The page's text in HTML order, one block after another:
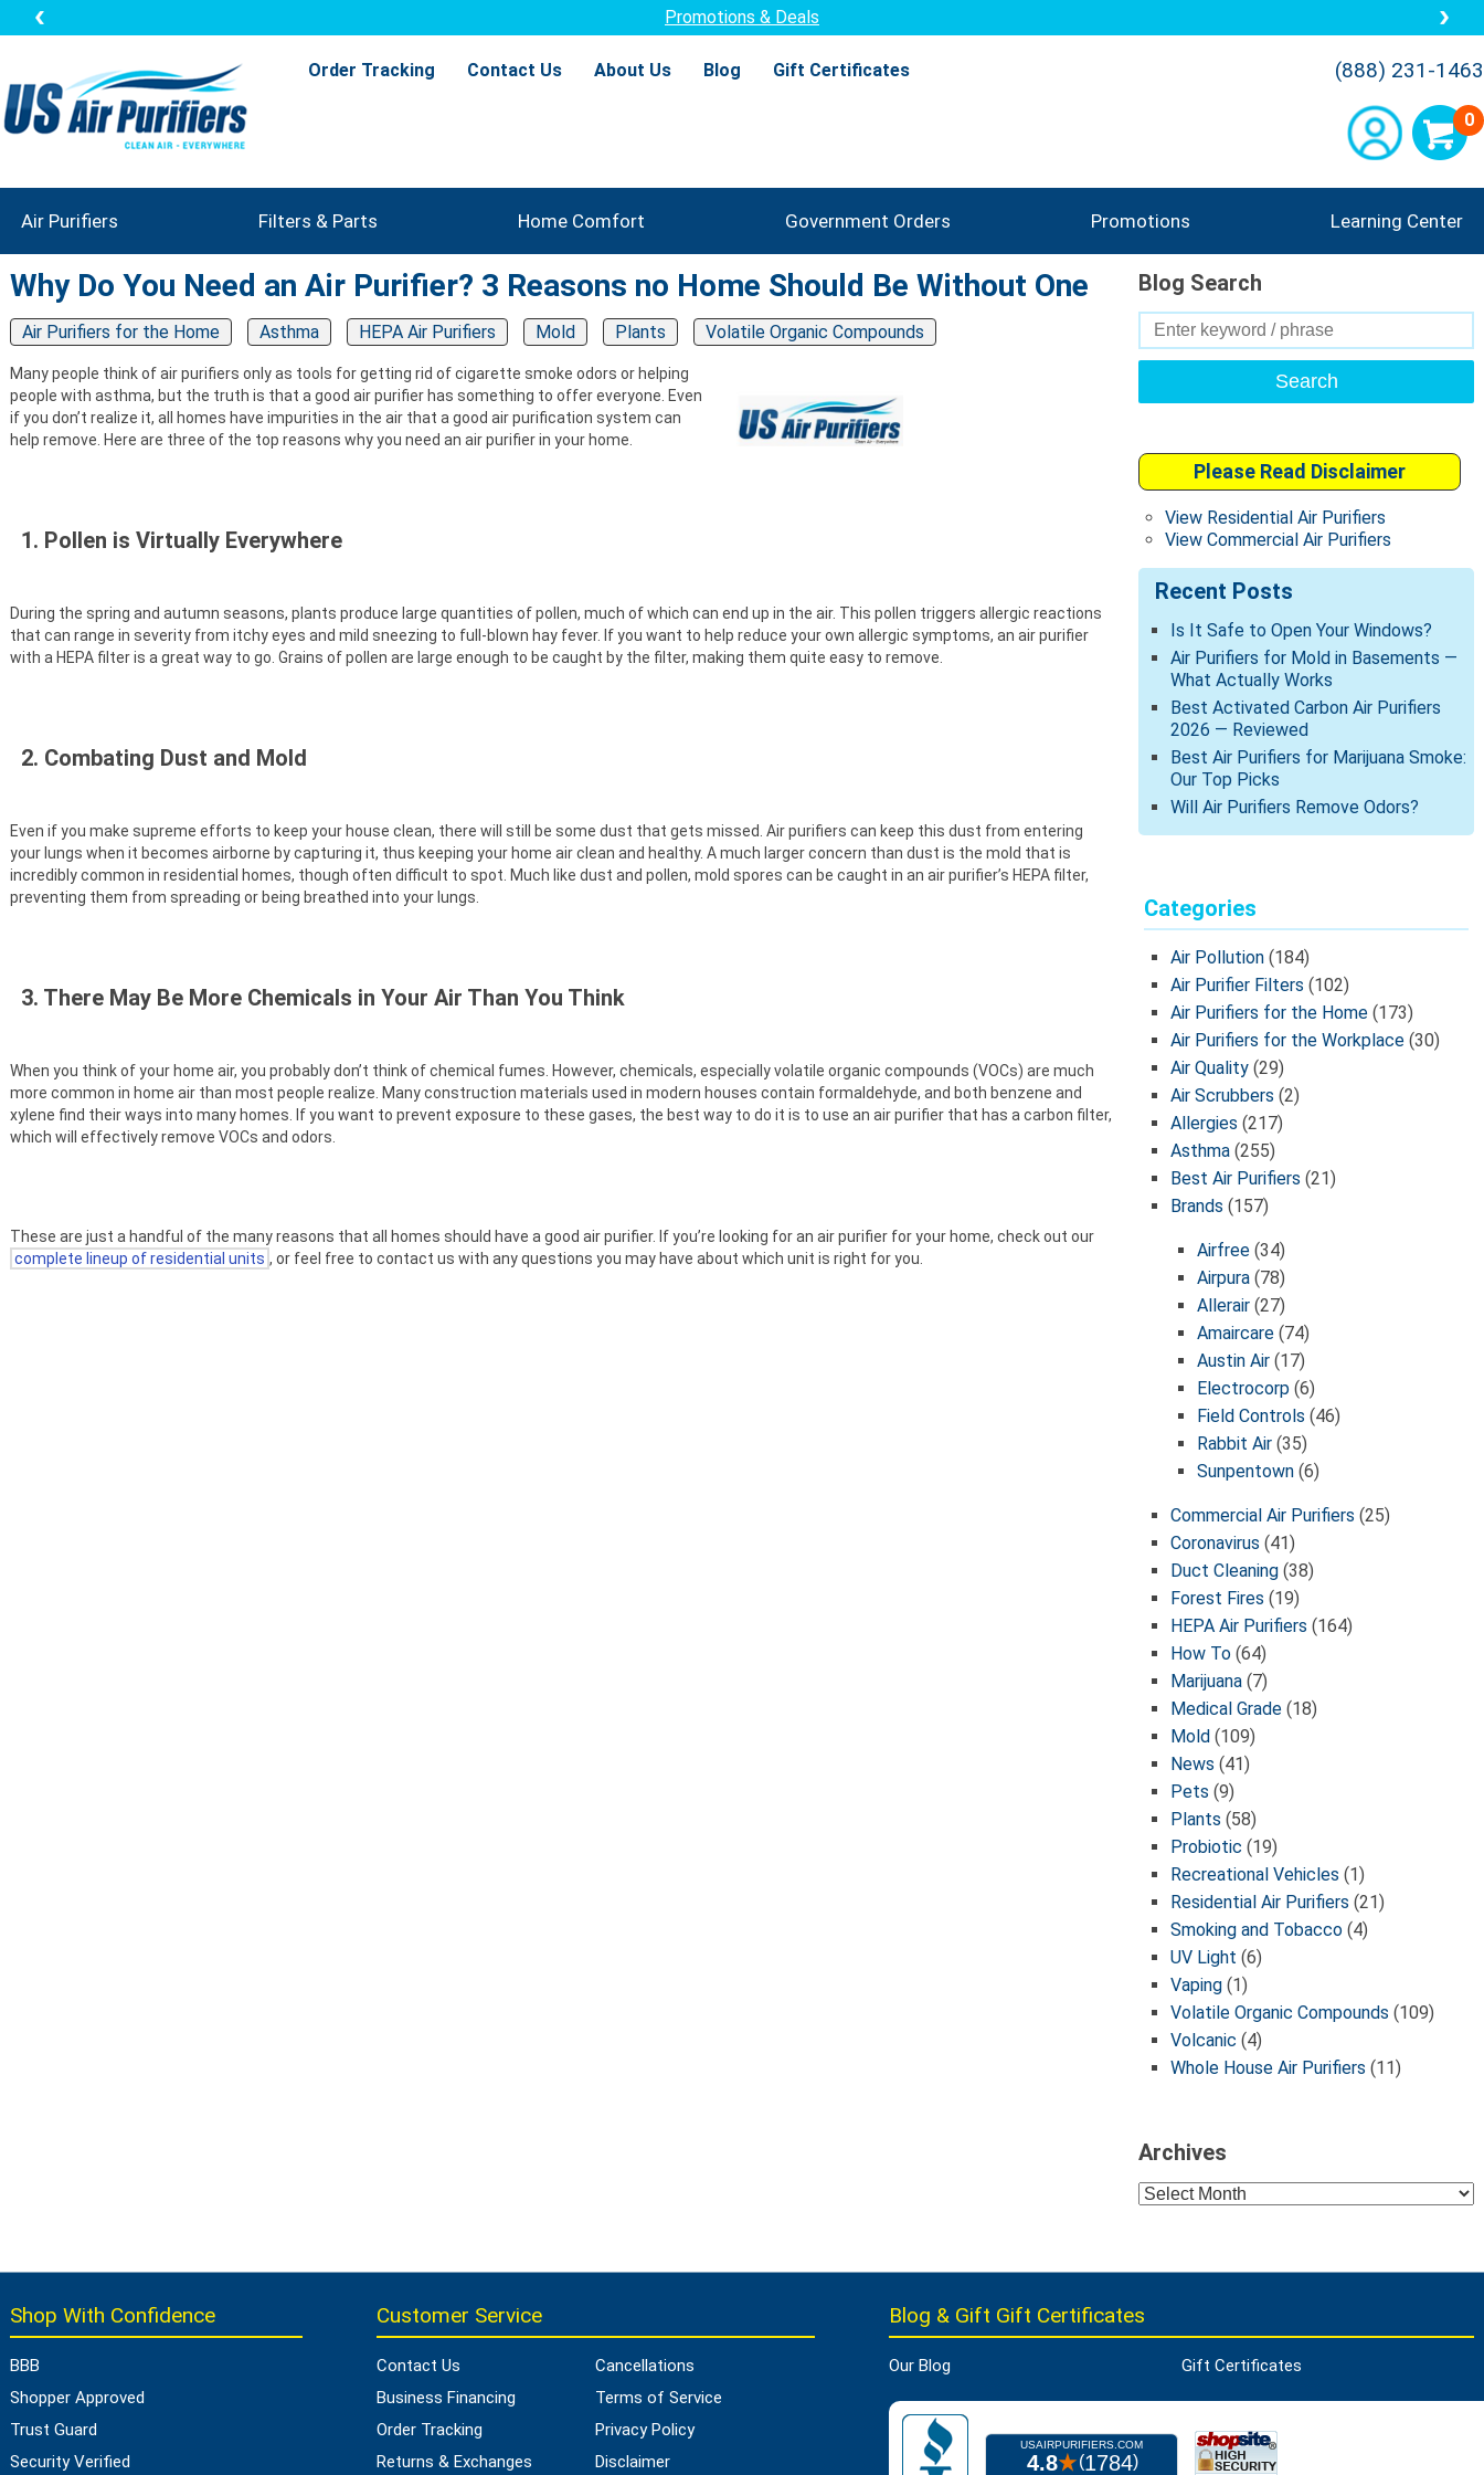
Promotions & Deals
Order Tracking Contact Us About Us Blog Gift Certificates (888) 231-1463
0
Air Purifiers Filters & Parts Home Comfort Government Orders Promotions Learning Center
Blog Search
Search
for:
Please Read Disclaimer
View Residential Air Purifiers
View Commercial Air Purifiers
Recent Posts
Is It Safe to Open Your Windows?
Air Purifiers for Mold in Basements —
What Actually Works
Best Activated Carbon Air Purifiers
2026 — Reviewed
Best Air Purifiers for Marijuana Smoke:
Our Top Picks
Will Air Purifiers Remove Odors?
Categories
Air Pollution (184)
Air Purifier Filters (102)
Air Purifiers for the Home (173)
Air Purifiers for the Workplace (30)
Air Quality (29)
Air Scrubbers (2)
Allergies (217)
Asthma (255)
Best Air Purifiers (21)
Brands (157)
Airfree (34)
Airpura (78)
Allerair (27)
Amaircare (74)
Austin Air (17)
Electrocorp (6)
Field Controls (46)
Rabbit Air (35)
Sunpentown (6)
Commercial Air Purifiers (25)
Coronavirus (41)
Duct Cleaning (38)
Forest Fires (19)
HEPA Air Purifiers (164)
How To (64)
Marijuana (7)
Medical Grade (18)
Mold (109)
News (41)
Pets (9)
Plants (58)
Probiotic (19)
Recreational Vehicles (1)
Residential Air Purifiers (21)
Smoking and Tobacco (4)
UV Light (6)
Vaping (1)
Volatile Organic Compounds (109)
Volcanic (4)
Whole House Air Purifiers (11)
Archives
Archives
Why Do You Need an Air Purifier? 3 Reasons no Home Should Be Without One
Air Purifiers for the Home Asthma HEPA Air Purifiers Mold Plants Volatile Organic Compounds
Many people think of air purifiers only as tools for getting rid of cigarette smoke odors or helping
people with asthma, but the truth is that a good air purifier has something to offer everyone. Even
if you don’t realize it, all homes have impurities in the air that a good air purification system can
help remove. Here are three of the top reasons why you need an air purifier in your home.
1. Pollen is Virtually Everywhere
During the spring and autumn seasons, plants produce large quantities of pollen, much of which can end up in the air. This pollen triggers allergic reactions
that can range in severity from itchy eyes and mild sneezing to full-blown hay fever. If you want to help reduce your own allergic symptoms, an air purifier
with a HEPA filter is a great way to go. Grains of pollen are large enough to be caught by the filter, making them quite easy to remove.
2. Combating Dust and Mold
Even if you make supreme efforts to keep your house clean, there will still be some dust that gets missed. Air purifiers can keep this dust from entering
your lungs when it becomes airborne by capturing it, thus keeping your home air clean and healthy. A much larger concern than dust is the mold that is
incredibly common in residential homes, though often difficult to spot. Much like dust and pollen, mold spores can be caught in an air purifier’s HEPA filter,
preventing them from spreading or being breathed into your lungs.
3. There May Be More Chemicals in Your Air Than You Think
When you think of your home air, you probably don’t think of chemical fumes. However, chemicals, especially volatile organic compounds (VOCs) are much
more common in home air than most people realize. Many construction materials used in modern houses contain formaldehyde, and both benzene and
xylene find their ways into many homes. If you want to prevent exposure to these gases, the best way to do it is to use an air purifier that has a carbon filter,
which will effectively remove VOCs and odors.
These are just a handful of the many reasons that all homes should have a good air purifier. If you’re looking for an air purifier for your home, check out our
complete lineup of residential units , or feel free to contact us with any questions you may have about which unit is right for you.
Shop With Confidence
BBB
Shopper Approved
Trust Guard
Security Verified
Customer Service
Contact Us
Business Financing
Order Tracking
Returns & Exchanges
Cancellations
Terms of Service
Privacy Policy
Disclaimer
Blog & Gift Gift Certificates
Our Blog Gift Certificates